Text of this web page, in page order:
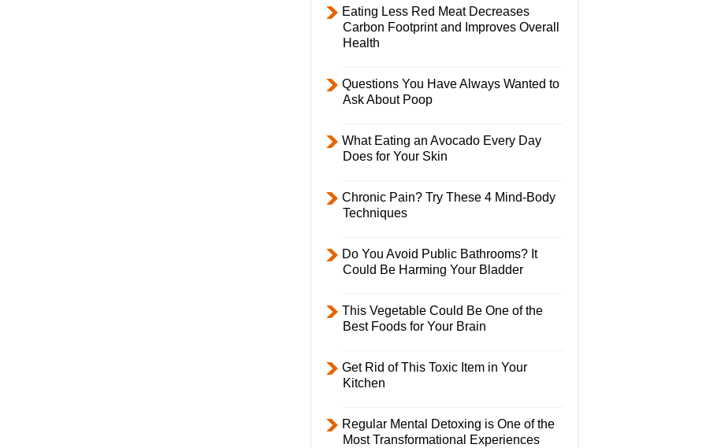
Eating Less Red Meat Decreases
Carbon Footprint and Improves Overall
Health
Questions You Have Always Wanted to
Ask About Poop
What Eating an Avocado Every Day
Does for Your Skin
Chronic Pain? Try These 4 Mind-Body
Techniques
Do You Avoid Public Bathrooms? It
Could Be Harming Your Bladder
This Vegetable Could Be One of the
Best Foods for Your Brain
Get Rid of This Toxic Item in Your
Kitchen
Regular Mental Detoxing is One of the
Most Transformational Experiences